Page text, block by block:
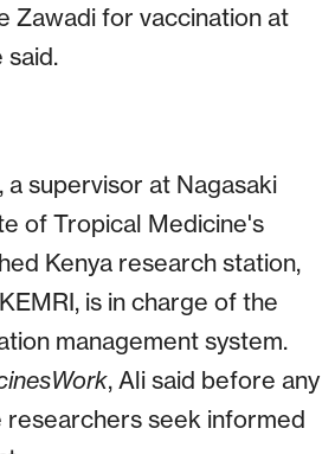
Zawadi for vaccination at
said.
a supervisor at Nagasaki
of Tropical Medicine's
Kenya research station,
is in charge of the
management system.
, Ali said before any
researchers seek informed